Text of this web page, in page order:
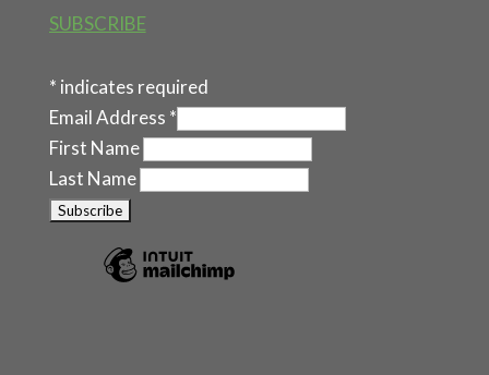
SUBSCRIBE
* indicates required
Email Address *
First Name
Last Name